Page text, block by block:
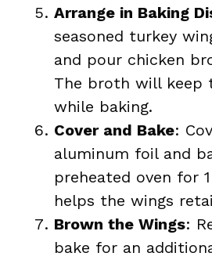
Arrange in Baking
seasoned turkey
and pour chicken
The broth will keep
while baking.
Cover and Bake:
aluminum foil and
preheated oven for
helps the wings
Brown the Wings:
bake for an